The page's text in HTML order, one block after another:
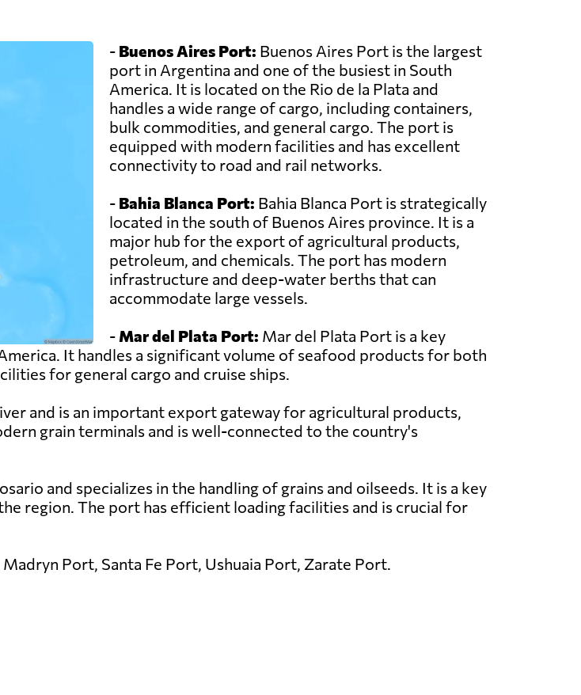
- Buenos Aires Port: Buenos Aires Port is the largest
port in Argentina and one of the busiest in South
America. It is located on the Rio de la Plata and
handles a wide range of cargo, including containers,
bulk commodities, and general cargo. The port is
equipped with modern facilities and has excellent
connectivity to road and rail networks.
- Bahia Blanca Port: Bahia Blanca Port is strategically
located in the south of Buenos Aires province. It is a
major hub for the export of agricultural products,
petroleum, and chemicals. The port has modern
infrastructure and deep-water berths that can
accommodate large vessels.
- Mar del Plata Port: Mar del Plata Port is a key
It handles a significant volume of seafood products for both
for general cargo and cruise ships.
and is an important export gateway for agricultural products,
grain terminals and is well-connected to the country's
and specializes in the handling of grains and oilseeds. It is a key
region. The port has efficient loading facilities and is crucial for
Port, Santa Fe Port, Ushuaia Port, Zarate Port.